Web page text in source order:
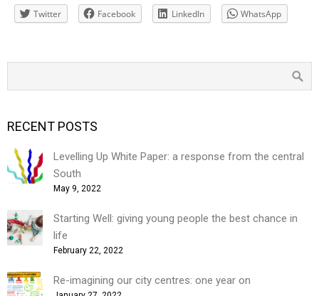
Twitter Facebook LinkedIn WhatsApp
RECENT POSTS
Levelling Up White Paper: a response from the central
South
May 9, 2022
Starting Well: giving young people the best chance in
life
February 22, 2022
Re-imagining our city centres: one year on